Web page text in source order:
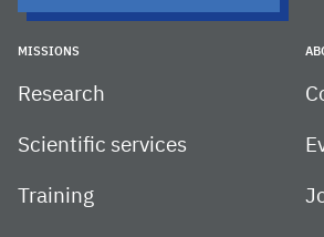
MISSIONS
Research
Scientific services
Training